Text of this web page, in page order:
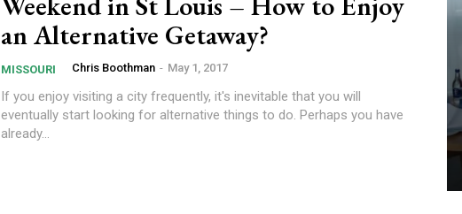
an Alternative Getaway?
MISSOURI Chris Boothman - May 1, 2017
If you enjoy visiting a city frequently, it's inevitable that you will
eventually start looking for alternative things to do. Perhaps you have
already...